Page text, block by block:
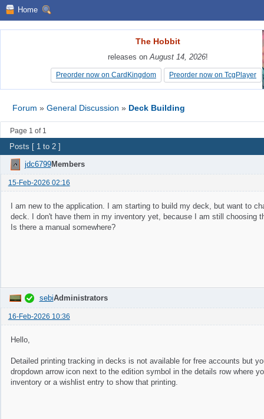
Home
The Hobbit
releases on August 14, 2026!
Preorder now on CardKingdom Preorder now on TcgPlayer
The Hobbit
releases on August 14, 2026!
Preorder now on CardKingdom Preorder now on TcgPlayer
Forum »General Discussion» Deck Building
Page 1 of 1
Posts [ 1 to 2 ]
jdc6799Members
15-Feb-2026 02:16
I am new to the application. I am starting to build my deck, but want to
deck. I don't have them in my inventory yet, because I am still choosing
Is there a manual somewhere?
sebiAdministrators
16-Feb-2026 10:36
Hello,
Detailed printing tracking in decks is not available for free accounts but
dropdown arrow icon next to the edition symbol in the details row where
inventory or a wishlist entry to show that printing.